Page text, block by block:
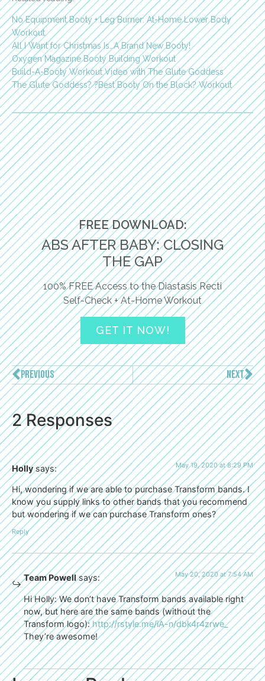
No Equipment Booty + Leg Burner: At-Home Lower Body
Workout
All I Want for Christmas Is…A Brand New Booty!
Oxygen Magazine Booty Building Workout
Build-A-Booty Workout Video with The Glute Goddess
The Glute Goddess? ?Best Booty On the Block? Workout
FREE DOWNLOAD:
ABS AFTER BABY: CLOSING
THE GAP
100% FREE Access to the Diastasis Recti
Self-Check + At-Home Workout
GET IT NOW!
PREVIOUS NEXT
2 Responses
Holly says: May 19, 2020 at 8:29 PM
Hi, wondering if we are able to purchase Transform bands. I
know you supply links to other bands that you recommend
but wondering if we can purchase Transform ones?
Reply
Team Powell says: May 20, 2020 at 7:54 AM
Hi Holly: We don’t have Transform bands available right
now, but here are the same bands (without the
Transform logo):http://rstyle.me/iA-n/dbk4r4zrwe_
They’re awesome!